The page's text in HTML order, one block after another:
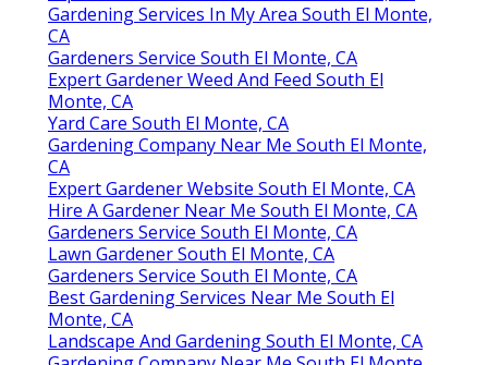
Gardening Services In My Area South El Monte,
CA
Gardeners Service South El Monte, CA
Expert Gardener Weed And Feed South El
Monte, CA
Yard Care South El Monte, CA
Gardening Company Near Me South El Monte,
CA
Expert Gardener Website South El Monte, CA
Hire A Gardener Near Me South El Monte, CA
Gardeners Service South El Monte, CA
Lawn Gardener South El Monte, CA
Gardeners Service South El Monte, CA
Best Gardening Services Near Me South El
Monte, CA
Landscape And Gardening South El Monte, CA